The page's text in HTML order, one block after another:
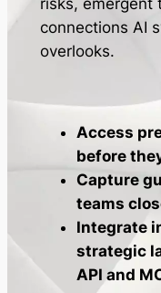
connections AI
overlooks.
Access
before
Capture
teams
Integrate
strategic
API and